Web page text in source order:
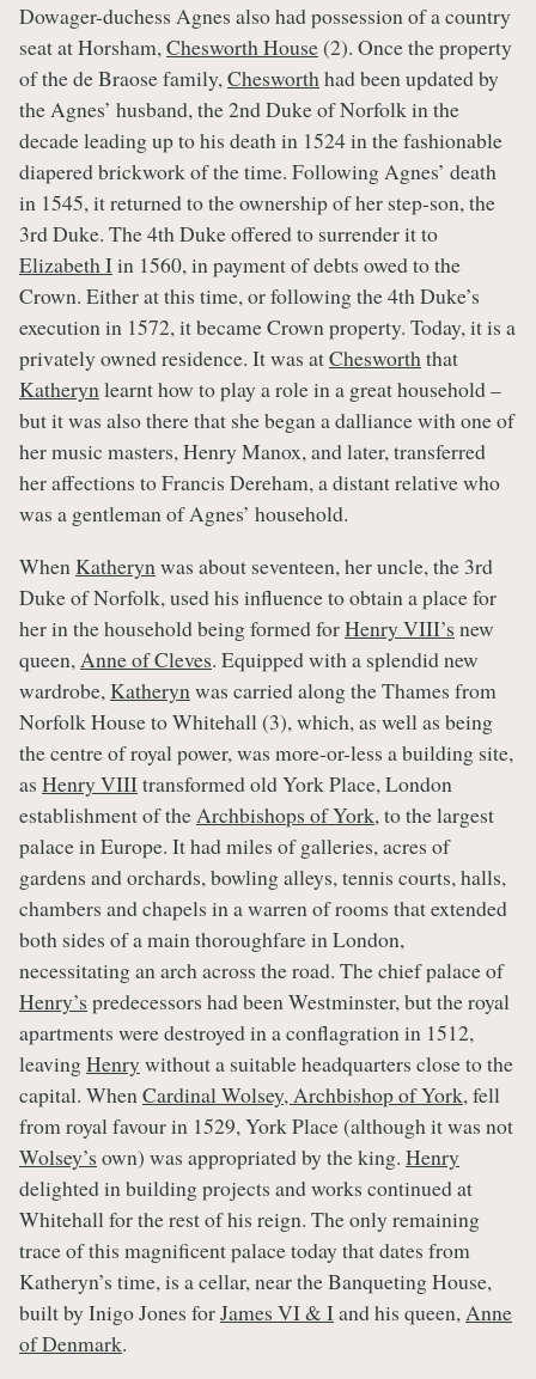
Dowager-duchess Agnes also had possession of a country
seat at Horsham,Chesworth House(2). Once the property
of the de Braose family,Chesworthhad been updated by
the Agnes’ husband, the 2nd Duke of Norfolk in the
decade leading up to his death in 1524 in the fashionable
diapered brickwork of the time. Following Agnes’ death
in 1545, it returned to the ownership of her step-son, the
3rd Duke. The 4th Duke offered to surrender it to
Elizabeth Iin 1560, in payment of debts owed to the
Crown. Either at this time, or following the 4th Duke’s
execution in 1572, it became Crown property. Today, it is a
privately owned residence. It was atChesworththat
Katherynlearnt how to play a role in a great household –
but it was also there that she began a dalliance with one of
her music masters, Henry Manox, and later, transferred
her affections to Francis Dereham, a distant relative who
was a gentleman of Agnes’ household.
WhenKatherynwas about seventeen, her uncle, the 3rd
Duke of Norfolk, used his influence to obtain a place for
her in the household being formed forHenry VIII’s new
queen,Anne of Cleves. Equipped with a splendid new
wardrobe,Katherynwas carried along the Thames from
Norfolk House to Whitehall (3), which, as well as being
the centre of royal power, was more-or-less a building site,
as Henry VIIItransformed old York Place, London
establishment of theArchbishops of York, to the largest
palace in Europe. It had miles of galleries, acres of
gardens and orchards, bowling alleys, tennis courts, halls,
chambers and chapels in a warren of rooms that extended
both sides of a main thoroughfare in London,
necessitating an arch across the road. The chief palace of
Henry’s predecessors had been Westminster, but the royal
apartments were destroyed in a conflagration in 1512,
leavingHenry without a suitable headquarters close to the
capital. WhenCardinal Wolsey, Archbishop of York, fell
from royal favour in 1529, York Place (although it was not
Wolsey’s own) was appropriated by the king. Henry
delighted in building projects and works continued at
Whitehall for the rest of his reign. The only remaining
trace of this magnificent palace today that dates from
Katheryn’s time, is a cellar, near the Banqueting House,
built by Inigo Jones forJames VI & Iand his queen,Anne
of Denmark.